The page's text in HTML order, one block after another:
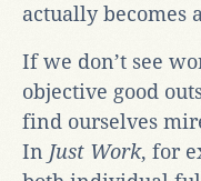
actually becomes
If we don’t see
objective good
find ourselves
In Just Work, for